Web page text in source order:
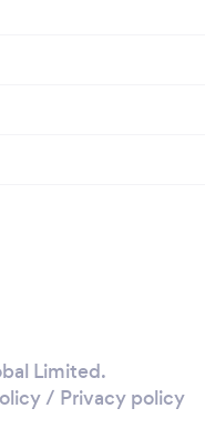
Limited.
/ Privacy policy